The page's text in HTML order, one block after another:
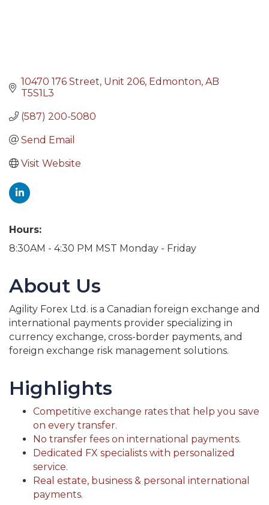
10470 176 Street, Unit 206 Edmonton AB
T5S1L3
(587) 200-5080
Send Email
Visit Website
Hours:
8:30AM - 4:30 PM MST Monday - Friday
About Us
Agility Forex Ltd. is a Canadian foreign exchange and
international payments provider specializing in
currency exchange, cross-border payments, and
foreign exchange risk management solutions.
Highlights
Competitive exchange rates that help you save
on every transfer.
No transfer fees on international payments.
Dedicated FX specialists with personalized
service.
Real estate, business & personal international
payments.